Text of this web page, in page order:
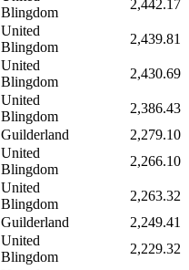
Blingdom
2,442.17
United
Blingdom
2,439.81
United
Blingdom
2,430.69
United
Blingdom
2,386.43
Guilderland
2,279.10
United
Blingdom
2,266.10
United
Blingdom
2,263.32
Guilderland
2,249.41
United
Blingdom
2,229.32